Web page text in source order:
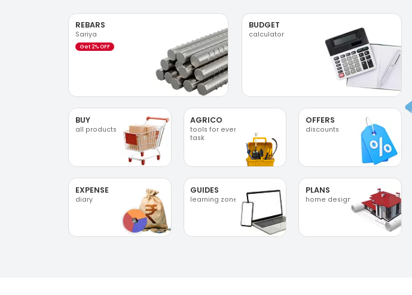
REBARS
Sariya
Get 2% OFF
BUDGET
calculator
BUY
all products
AGRICO
tools for every
task
OFFERS
discounts
EXPENSE
diary
GUIDES
learning zone
PLANS
home designs